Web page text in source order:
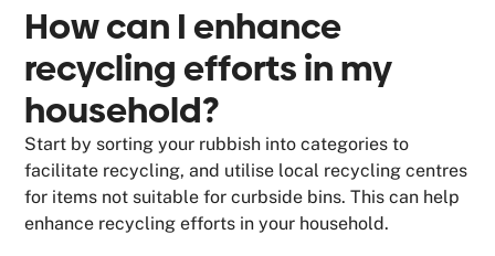
How can I enhance
recycling efforts in my
household?
Start by sorting your rubbish into categories to
facilitate recycling, and utilise local recycling centres
for items not suitable for curbside bins. This can help
enhance recycling efforts in your household.